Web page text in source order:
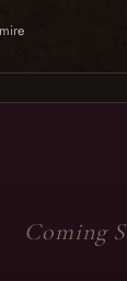
Coming